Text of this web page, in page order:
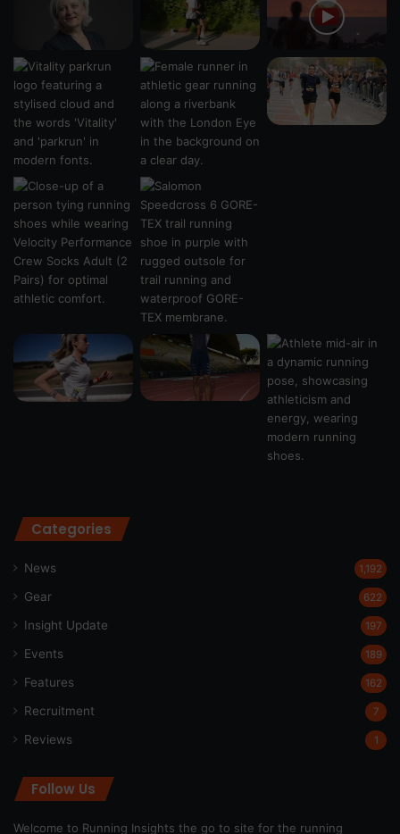
Categories
News 1,192
Gear 622
Insight Update 197
Events 189
Features 162
Recruitment 7
Reviews 1
Follow Us
Welcome to Running Insights the go to site for the running